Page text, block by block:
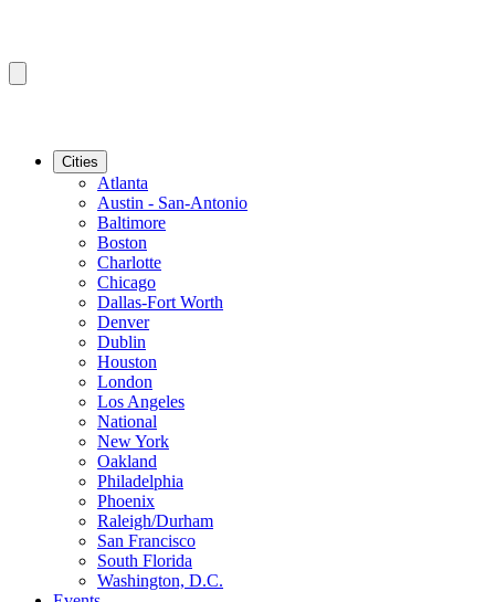
Cities
Atlanta
Austin - San-Antonio
Baltimore
Boston
Charlotte
Chicago
Dallas-Fort Worth
Denver
Dublin
Houston
London
Los Angeles
National
New York
Oakland
Philadelphia
Phoenix
Raleigh/Durham
San Francisco
South Florida
Washington, D.C.